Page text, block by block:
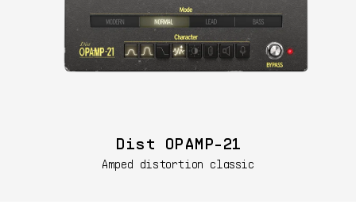
Dist OPAMP-21
Amped distortion classic